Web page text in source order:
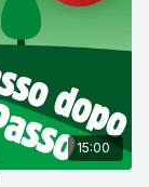
15:00